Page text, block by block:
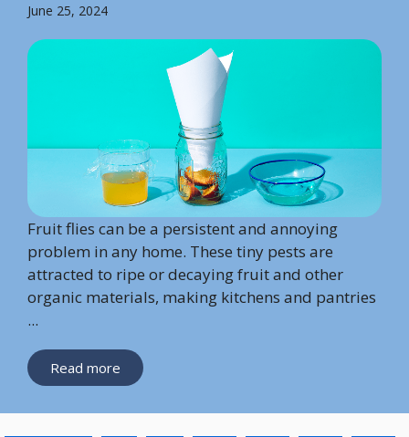
June 25, 2024
Fruit flies can be a persistent and annoying
problem in any home. These tiny pests are
attracted to ripe or decaying fruit and other
organic materials, making kitchens and pantries
...
Read more